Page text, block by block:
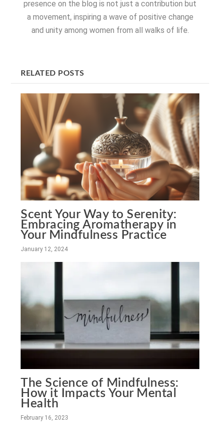
presence on the blog is not just a contribution but
a movement, inspiring a wave of positive change
and unity among women from all walks of life.
RELATED POSTS
Scent Your Way to Serenity:
Embracing Aromatherapy in
Your Mindfulness Practice
January 12, 2024
The Science of Mindfulness:
How it Impacts Your Mental
Health
February 16, 2023